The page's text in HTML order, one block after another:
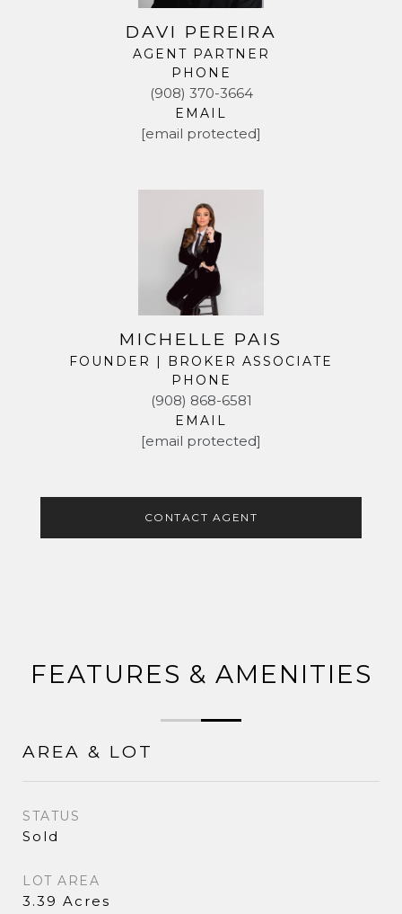
DAVI PEREIRA
AGENT PARTNER
PHONE
(908) 370-3664
EMAIL
[email protected]
MICHELLE PAIS
FOUNDER | BROKER ASSOCIATE
PHONE
(908) 868-6581
EMAIL
[email protected]
CONTACT AGENT
FEATURES & AMENITIES
AREA & LOT
STATUS
Sold
LOT AREA
3.39 Acres